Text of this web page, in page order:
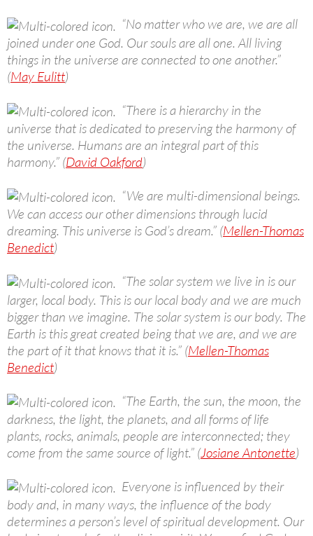
“No matter who we are, we are all
joined under one God. Our souls are all one. All living
things in the universe are connected to one another.”
(May Eulitt)
“There is a hierarchy in the
universe that is dedicated to preserving the harmony of
the universe. Humans are an integral part of this
harmony.” (David Oakford)
“We are multi-dimensional beings.
We can access our other dimensions through lucid
dreaming. This universe is God’s dream.” (Mellen-Thomas
Benedict)
“The solar system we live in is our
larger, local body. This is our local body and we are much
bigger than we imagine. The solar system is our body. The
Earth is this great created being that we are, and we are
the part of it that knows that it is.” (Mellen-Thomas
Benedict)
“The Earth, the sun, the moon, the
darkness, the light, the planets, and all forms of life
plants, rocks, animals, people are interconnected; they
come from the same source of light.” (Josiane Antonette)
Everyone is influenced by their
body and, in many ways, the influence of the body
determines a person’s level of spiritual development. Our